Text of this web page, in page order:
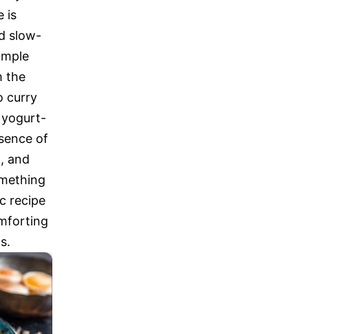
is
slow-
the
curry
yogurt-
of
and
recipe